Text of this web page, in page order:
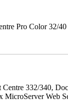
Pro Color 32/
332/340,
Web